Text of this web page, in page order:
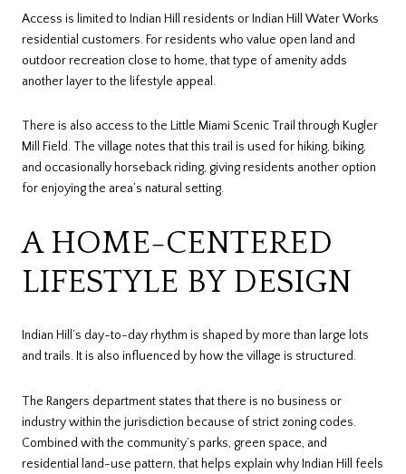
Access is limited to Indian Hill residents or Indian Hill Water Works
residential customers. For residents who value open land and
outdoor recreation close to home, that type of amenity adds
another layer to the lifestyle appeal.
There is also access to the Little Miami Scenic Trail through Kugler
Mill Field. The village notes that this trail is used for hiking, biking,
and occasionally horseback riding, giving residents another option
for enjoying the area’s natural setting.
A HOME-CENTERED
LIFESTYLE BY DESIGN
Indian Hill’s day-to-day rhythm is shaped by more than large lots
and trails. It is also influenced by how the village is structured.
The Rangers department states that there is no business or
industry within the jurisdiction because of strict zoning codes.
Combined with the community’s parks, green space, and
residential land-use pattern, that helps explain why Indian Hill feels